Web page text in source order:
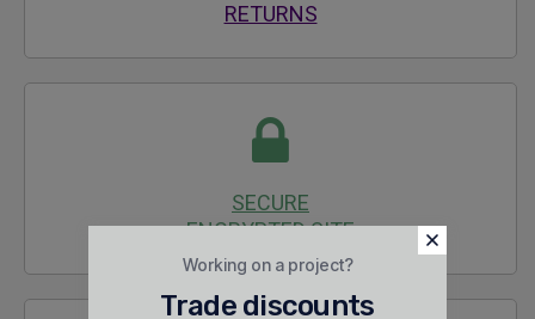
RETURNS
SECURE
ENCRYPTED SITE
Working on a project?
Trade discounts